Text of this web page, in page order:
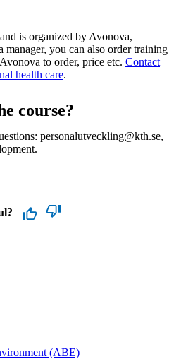
is organized by Avonova,
manager, you can also order training
to order, price etc. Contact
health care.
course?
personalutveckling@kth.se,
(ABE)